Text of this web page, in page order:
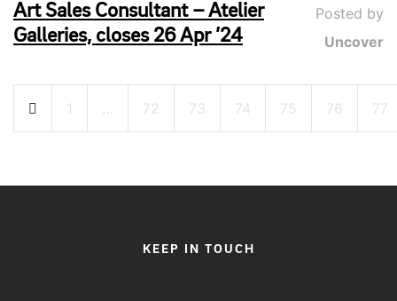
Art Sales Consultant – Atelier
Galleries, closes 26 Apr ’24
Posted by
Uncover
Posts
pagination
1 … 72 73 74 75 76 77
KEEP IN TOUCH